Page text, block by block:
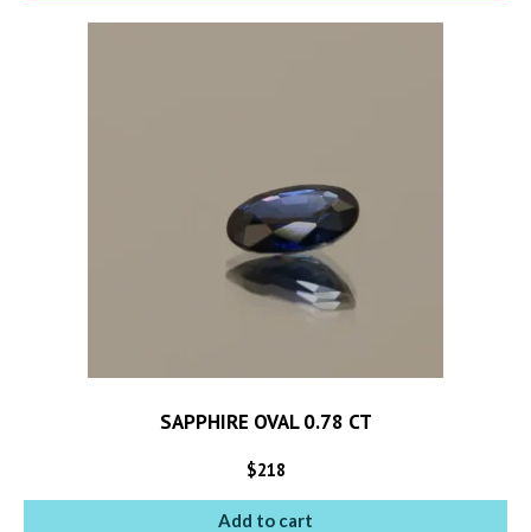
SAPPHIRE OVAL 0.78 CT
$218
Add to cart